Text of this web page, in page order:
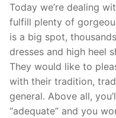
Today we’re dealing
fulfill plenty of
is a big spot,
dresses and high heel
They would like to
with their tradition,
general. Above all,
“adequate” and you